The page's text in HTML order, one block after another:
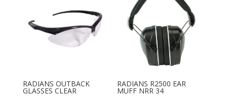
RADIANS OUTBACK
GLASSES CLEAR
RADIANS R2500 EAR
MUFF NRR 34